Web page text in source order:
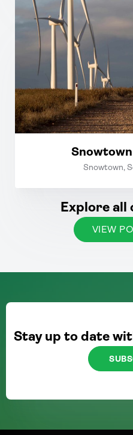
Snowtown,
Explore all
VIEW
Stay up to date